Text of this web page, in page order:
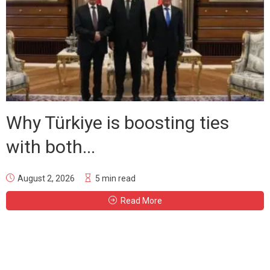
Why Türkiye is boosting ties
with both...
August 2, 2026 5 min read
Read More